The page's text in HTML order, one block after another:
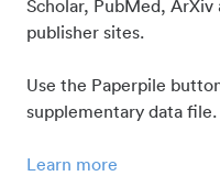
Scholar, PubMed,
publisher sites.
Use the Paperpile
supplementary data file.
Learn more